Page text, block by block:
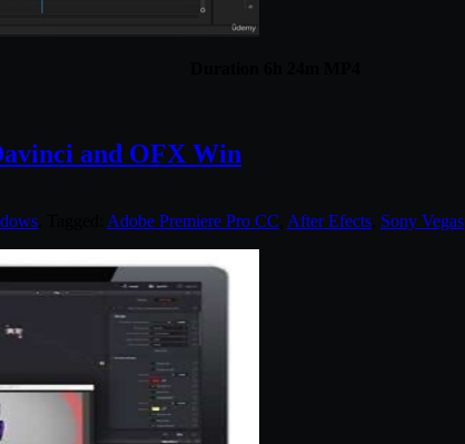
and OFX Win
Adobe Premiere Pro CC After Efects Sony Vegas